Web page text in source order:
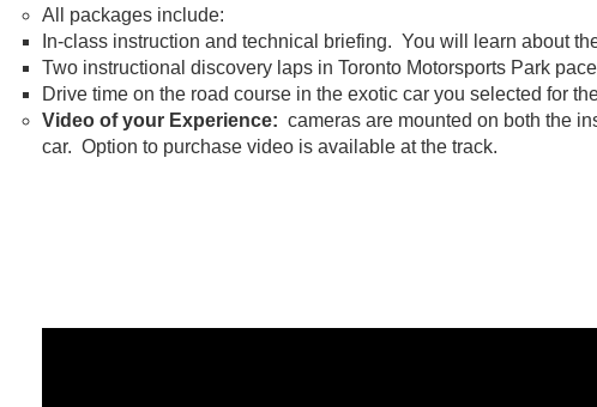
All packages include:
In-class instruction and technical briefing. You will learn about
Two instructional discovery laps in Toronto Motorsports Park
Drive time on the road course in the exotic car you selected for
Video of your Experience: cameras are mounted on both the
car. Option to purchase video is available at the track.